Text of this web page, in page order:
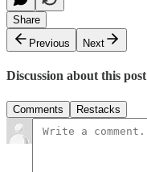
Share
Previous
Next
Discussion about this post
Comments Restacks